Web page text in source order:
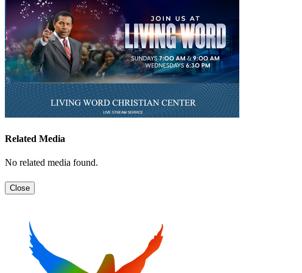
Related Media
No related media found.
Close